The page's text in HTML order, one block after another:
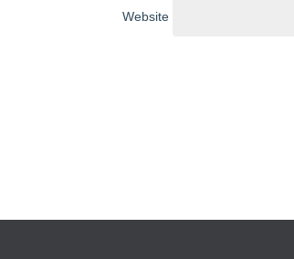
Website